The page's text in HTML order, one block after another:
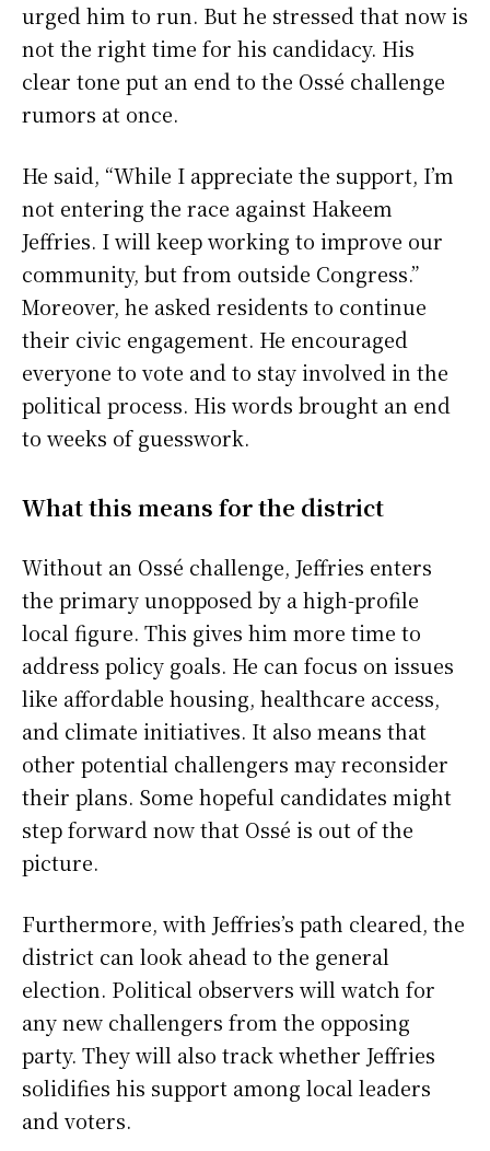
urged him to run. But he stressed that now is
not the right time for his candidacy. His
clear tone put an end to the Ossé challenge
rumors at once.
He said, “While I appreciate the support, I’m
not entering the race against Hakeem
Jeffries. I will keep working to improve our
community, but from outside Congress.”
Moreover, he asked residents to continue
their civic engagement. He encouraged
everyone to vote and to stay involved in the
political process. His words brought an end
to weeks of guesswork.
What this means for the district
Without an Ossé challenge, Jeffries enters
the primary unopposed by a high-profile
local figure. This gives him more time to
address policy goals. He can focus on issues
like affordable housing, healthcare access,
and climate initiatives. It also means that
other potential challengers may reconsider
their plans. Some hopeful candidates might
step forward now that Ossé is out of the
picture.
Furthermore, with Jeffries’s path cleared, the
district can look ahead to the general
election. Political observers will watch for
any new challengers from the opposing
party. They will also track whether Jeffries
solidifies his support among local leaders
and voters.